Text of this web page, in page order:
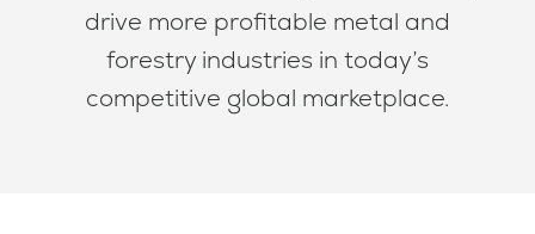
WHAT’S NEW
Trade Shows
HOW WE WORK
About
drive more profitable metal and
forestry industries in today’s
competitive global marketplace.